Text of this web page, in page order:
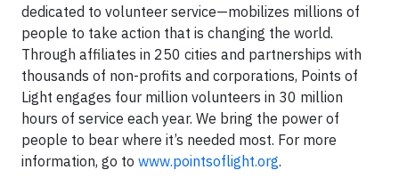
dedicated to volunteer service—mobilizes millions of
people to take action that is changing the world.
Through affiliates in 250 cities and partnerships with
thousands of non-profits and corporations, Points of
Light engages four million volunteers in 30 million
hours of service each year. We bring the power of
people to bear where it’s needed most. For more
information, go to www.pointsoflight.org.